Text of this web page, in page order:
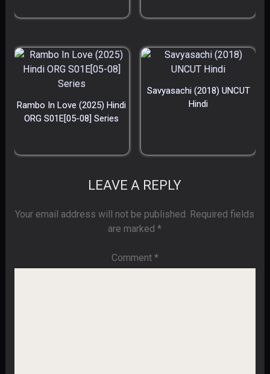
Rambo In Love (2025) Hindi
ORG S01E[05-08] Series
Savyasachi (2018) UNCUT
Hindi
LEAVE A REPLY
Your email address will not be published. Required fields
are marked*
Comment *